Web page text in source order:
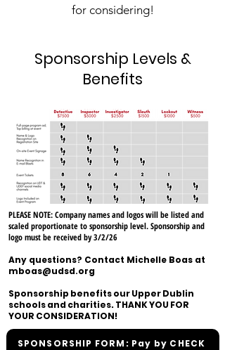
for considering!
Sponsorship Levels &
Benefits
PLEASE NOTE: Company names and logos will be listed and
scaled proportionate to sponsorship level. Sponsorship and
logo must be received by 3/2/26
Any questions? Contact Michelle Boas at
mboas@udsd.org
Sponsorship benefits our Upper Dublin
schools and charities. THANK YOU FOR
YOUR CONSIDERATION!
SPONSORSHIP FORM: Pay by CHECK